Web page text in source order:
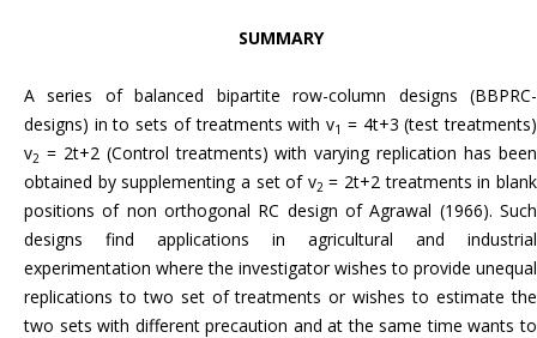
SUMMARY
A series of balanced bipartite row-column designs (BBPRC-
designs) in to sets of treatments with v1 = 4t+3 (test treatments)
v2 = 2t+2 (Control treatments) with varying replication has been
obtained by supplementing a set of v2 = 2t+2 treatments in blank
positions of non orthogonal RC design of Agrawal (1966). Such
designs find applications in agricultural and industrial
experimentation where the investigator wishes to provide unequal
replications to two set of treatments or wishes to estimate the
two sets with different precaution and at the same time wants to